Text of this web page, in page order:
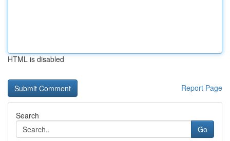
HTML is disabled
Report Page
Search
Go